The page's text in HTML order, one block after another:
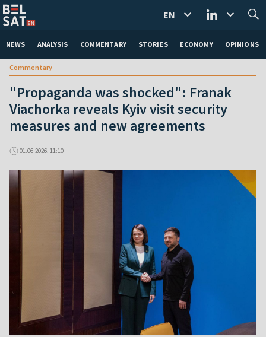
NEWS ANALYSIS COMMENTARY STORIES ECONOMY OPINIONS
EN
Commentary
"Propaganda was shocked": Franak
Viachorka reveals Kyiv visit security
measures and new agreements
01.06.2026, 11:10